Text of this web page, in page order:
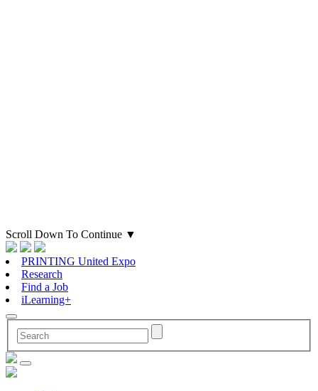
Scroll Down To Continue ▼
PRINTING United Expo
Research
Find a Job
iLearning+